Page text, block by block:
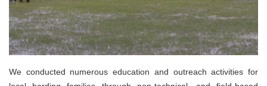
We conducted numerous education and outreach activities for